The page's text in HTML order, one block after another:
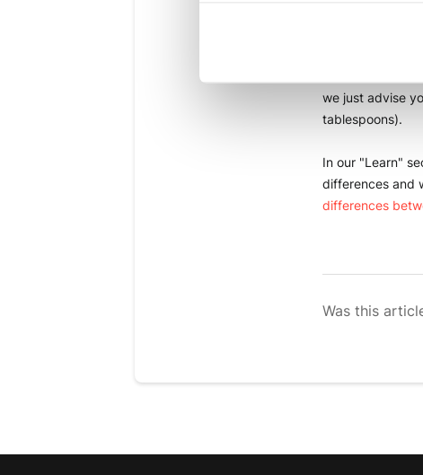
we just advise
tablespoons).
In our "Learn"
differences and
differences
Was this